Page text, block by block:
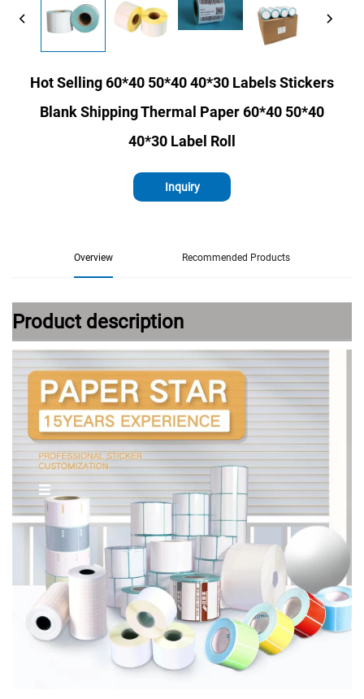
Hot Selling 60*40 50*40 40*30 Labels Stickers
Blank Shipping Thermal Paper 60*40 50*40
40*30 Label Roll
Inquiry
Overview Recommended Products
Product description